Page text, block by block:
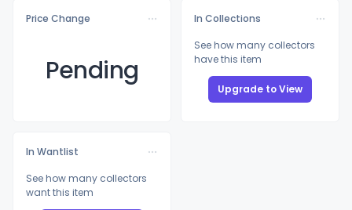
Price Change
Pending
In Collections
See how many collectors
have this item
Upgrade to View
In Wantlist
See how many collectors
want this item